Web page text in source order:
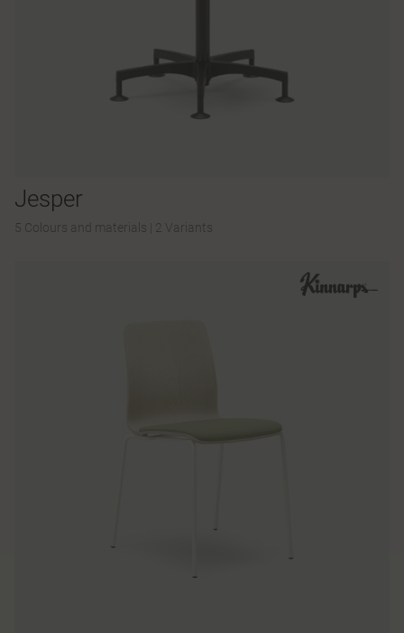
Jesper
5 Colours and materials 2 Variants